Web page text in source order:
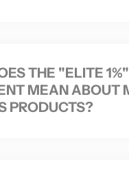
THE "ELITE 1%"
MEAN ABOUT
PRODUCTS?